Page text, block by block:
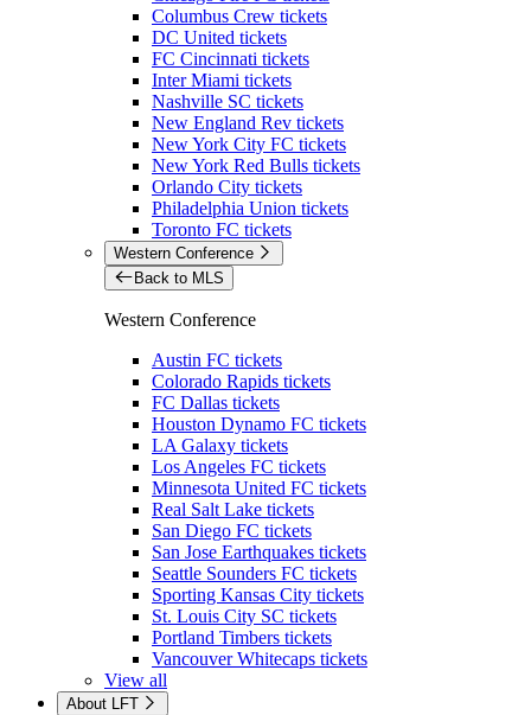
Columbus Crew tickets
DC United tickets
FC Cincinnati tickets
Inter Miami tickets
Nashville SC tickets
New England Rev tickets
New York City FC tickets
New York Red Bulls tickets
Orlando City tickets
Philadelphia Union tickets
Toronto FC tickets
Western Conference
Back to MLS
Western Conference
Austin FC tickets
Colorado Rapids tickets
FC Dallas tickets
Houston Dynamo FC tickets
LA Galaxy tickets
Los Angeles FC tickets
Minnesota United FC tickets
Real Salt Lake tickets
San Diego FC tickets
San Jose Earthquakes tickets
Seattle Sounders FC tickets
Sporting Kansas City tickets
St. Louis City SC tickets
Portland Timbers tickets
Vancouver Whitecaps tickets
View all
About LFT